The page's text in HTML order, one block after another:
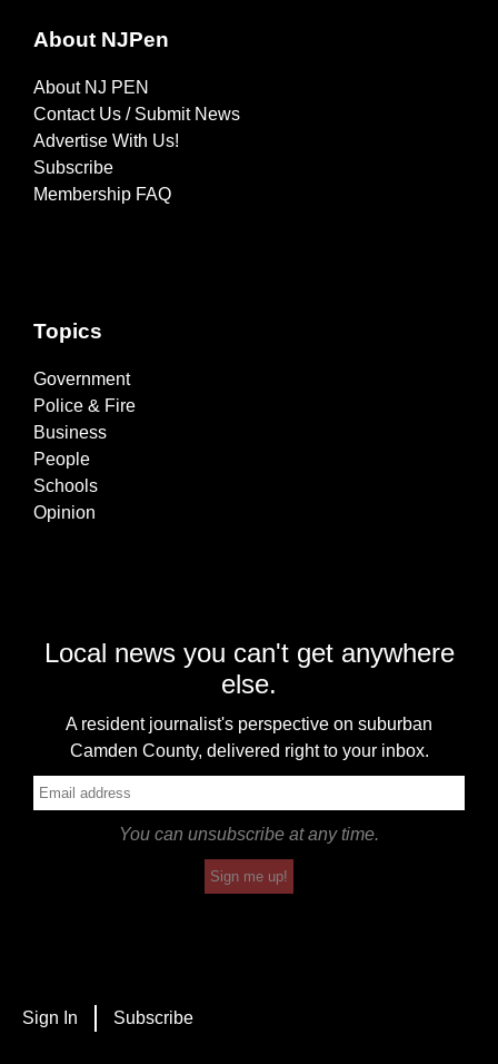
About NJPen
About NJ PEN
Contact Us / Submit News
Advertise With Us!
Subscribe
Membership FAQ
Topics
Government
Police & Fire
Business
People
Schools
Opinion
Local news you can't get anywhere
else.
A resident journalist's perspective on suburban
Camden County, delivered right to your inbox.
You can unsubscribe at any time.
Sign me up!
Sign In Subscribe